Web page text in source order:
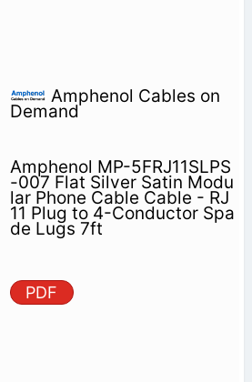
Amphenol Cables on
Demand
Amphenol MP-5FRJ11SLPS
-007 Flat Silver Satin Modu
lar Phone Cable Cable - RJ
11 Plug to 4-Conductor Spa
de Lugs 7ft
PDF